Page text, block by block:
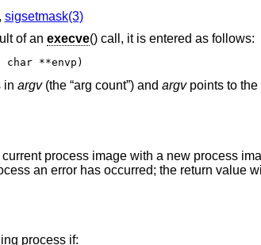
sigsetmask(3)
of an execve() call, it is entered as follows:
**envp)
in argv(the “arg count”) and argvpoints to the
process image with a new process
an error has occurred; the return value
process if: